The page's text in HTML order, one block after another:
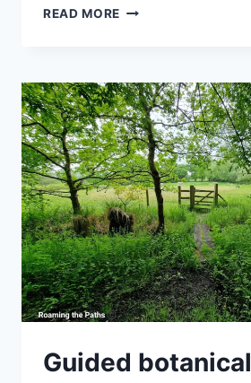
READ MORE WHAT’S
ACCESSIBILITY
IN
THE
COUNTRYSIDE
Guided botanical